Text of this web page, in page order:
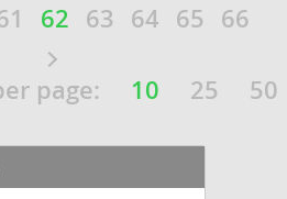
62 63 64 65 66
page: 10 25 50